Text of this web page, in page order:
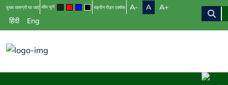
मुख्य सामग्री पर जाएं थीम चुनें स्क्रीन रीडर एक्सेस A- A
A+
हिंदी
Eng